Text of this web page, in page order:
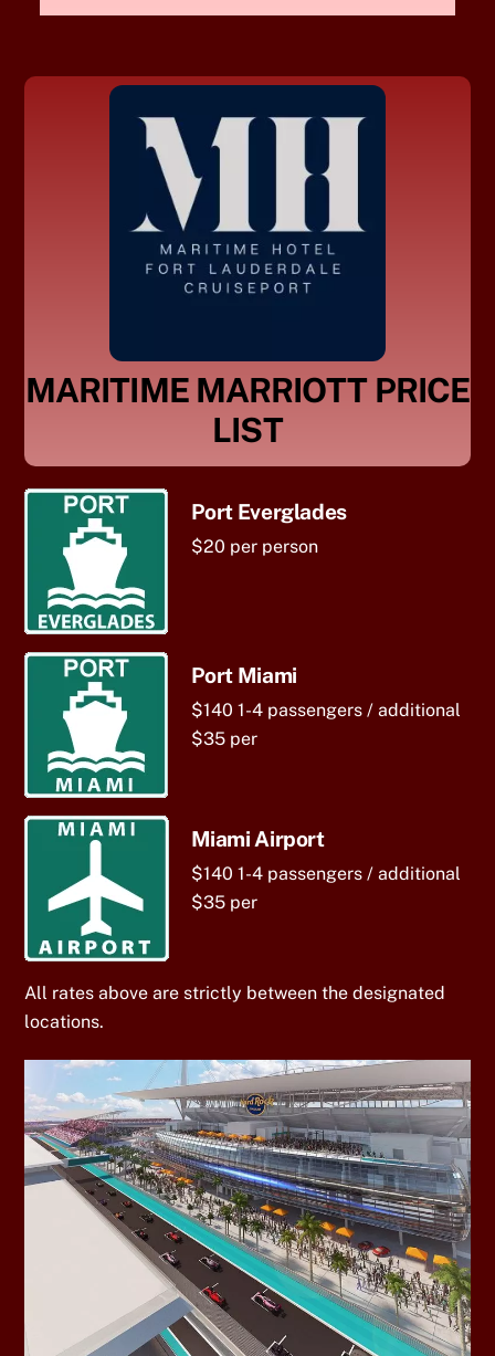
MARITIME MARRIOTT PRICE
LIST
Port Everglades
$20 per person
Port Miami
$140 1-4 passengers / additional
$35 per
Miami Airport
$140 1-4 passengers / additional
$35 per
All rates above are strictly between the designated
locations.